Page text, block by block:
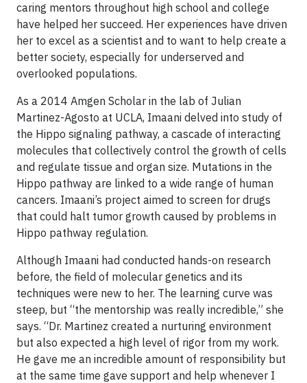
caring mentors throughout high school and college
have helped her succeed. Her experiences have driven
her to excel as a scientist and to want to help create a
better society, especially for underserved and
overlooked populations.
As a 2014 Amgen Scholar in the lab of Julian
Martinez-Agosto at UCLA, Imaani delved into study of
the Hippo signaling pathway, a cascade of interacting
molecules that collectively control the growth of cells
and regulate tissue and organ size. Mutations in the
Hippo pathway are linked to a wide range of human
cancers. Imaani’s project aimed to screen for drugs
that could halt tumor growth caused by problems in
Hippo pathway regulation.
Although Imaani had conducted hands-on research
before, the field of molecular genetics and its
techniques were new to her. The learning curve was
steep, but “the mentorship was really incredible,” she
says. “Dr. Martinez created a nurturing environment
but also expected a high level of rigor from my work.
He gave me an incredible amount of responsibility but
at the same time gave support and help whenever I